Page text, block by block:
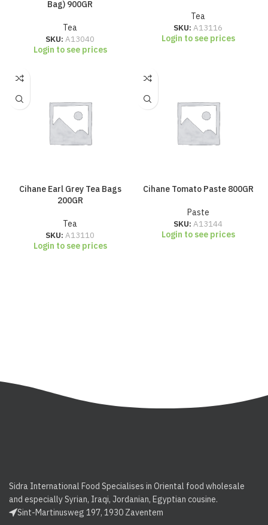
Bag) 900GR
Tea
SKU: A13040
Login to see prices
Tea
SKU: A13116
Login to see prices
Cihane Earl Grey Tea Bags
200GR
Tea
SKU: A13110
Login to see prices
Cihane Tomato Paste 800GR
Paste
SKU: A13144
Login to see prices
Sidra International Food Specialises in Oriental food wholesale
and especially Syrian, Iraqi, Jordanian, Egyptian cousine.
Sint-Martinusweg 197, 1930 Zaventem